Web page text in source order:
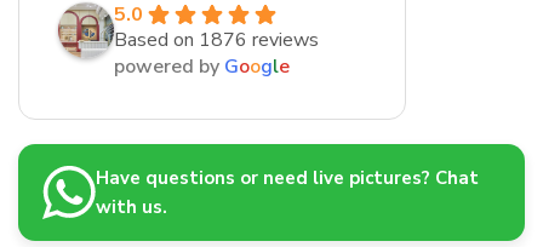
5.0
Based on 1876 reviews
powered by Google
Have questions or need live pictures? Chat
with us.